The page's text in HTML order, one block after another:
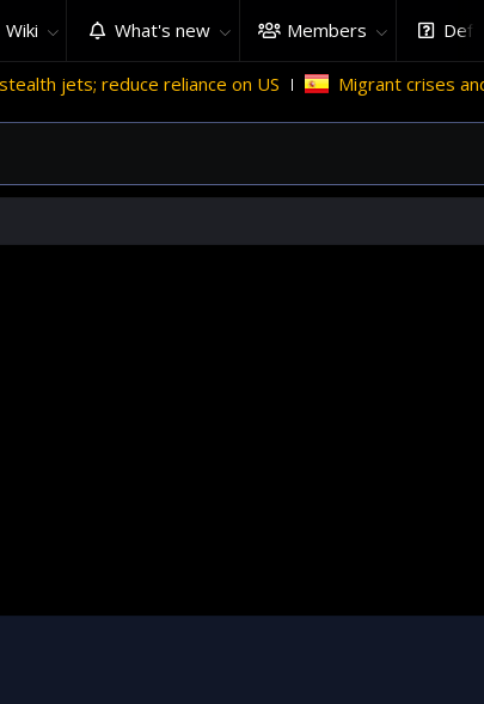
Wiki What's new Members
on US Migrant crises and update